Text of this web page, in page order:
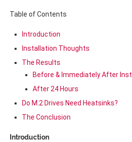
Table of Contents
Introduction
Installation Thoughts
The Results
Before & Immediately After
After 24 Hours
Do M.2 Drives Need Heatsinks?
The Conclusion
Introduction